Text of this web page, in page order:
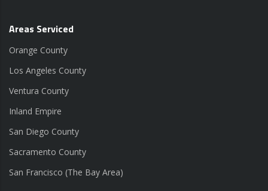
Areas Serviced
Orange County
Los Angeles County
Ventura County
Inland Empire
San Diego County
Sacramento County
San Francisco (The Bay Area)